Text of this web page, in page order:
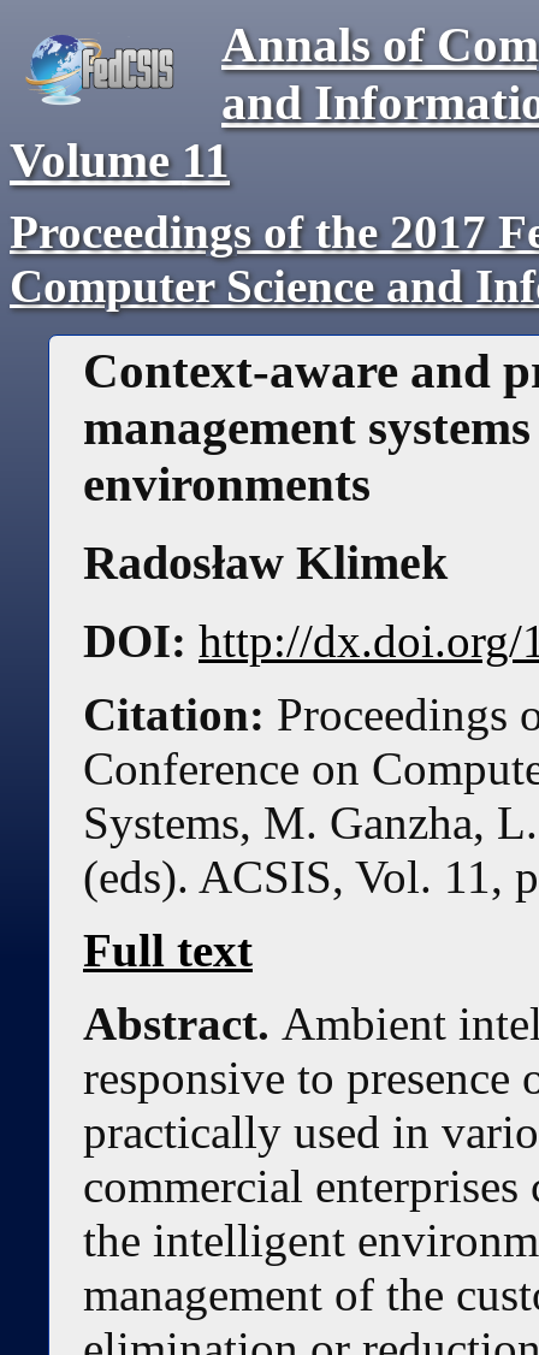
Annals of
and
Volume 11
Proceedings of the 2017
Computer Science and
Context-aware and
management
environments
Radosław Klimek
DOI: http://dx.doi.org/
Citation: Proceedings
Conference on
Systems, M. Ganzha,
(eds). ACSIS, Vol. 11,
Full text
Abstract. Ambient
responsive to presence
practically used in
commercial
the intelligent
management of the